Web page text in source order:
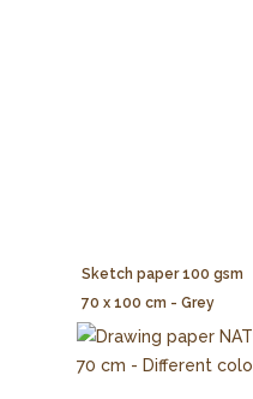
Sketch paper 100 gsm
70 x 100 cm - Grey